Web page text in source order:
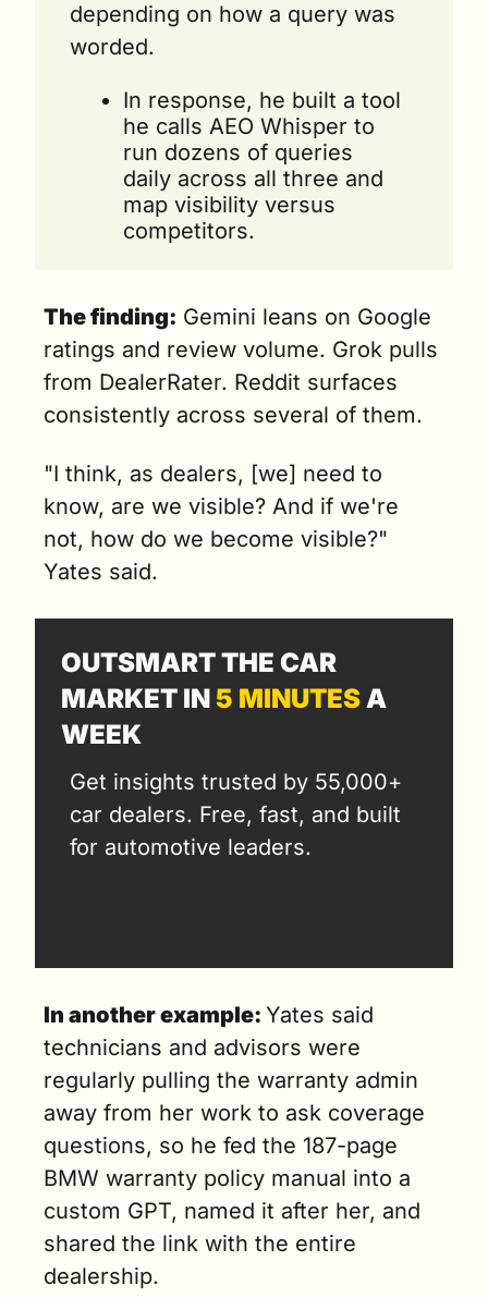
depending on how a query was
worded.
In response, he built a tool
he calls AEO Whisper to
run dozens of queries
daily across all three and
map visibility versus
competitors.
The finding: Gemini leans on Google
ratings and review volume. Grok pulls
from DealerRater. Reddit surfaces
consistently across several of them.
"I think, as dealers, [we] need to
know, are we visible? And if we're
not, how do we become visible?"
Yates said.
OUTSMART THE CAR
MARKET IN 5 MINUTES A
WEEK
Get insights trusted by 55,000+
car dealers. Free, fast, and built
for automotive leaders.
In another example: Yates said
technicians and advisors were
regularly pulling the warranty admin
away from her work to ask coverage
questions, so he fed the 187-page
BMW warranty policy manual into a
custom GPT, named it after her, and
shared the link with the entire
dealership.